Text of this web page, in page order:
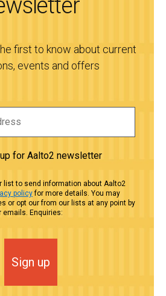
first to know about current
events and offers
for Aalto2 newsletter
list to send information about Aalto2
policyfor more details. You may
or opt our from our lists at any point by
emails. Enquiries:
Sign up